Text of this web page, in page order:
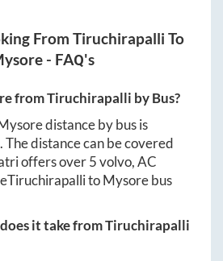
From Tiruchirapalli To
- FAQ's
fromTiruchirapalli by Bus?
distance by bus is
The distance can be covered
offers over5volvo, AC
TiruchirapallitoMysorebus
it take fromTiruchirapalli